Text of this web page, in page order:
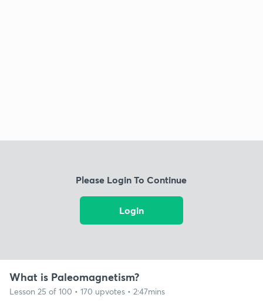
Please Login To Continue
Login
What is Paleomagnetism?
Lesson 25 of 100 • 170 upvotes • 2:47mins